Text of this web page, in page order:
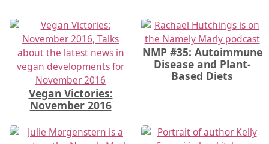
Vegan Victories:
November 2016
NMP #35: Autoimmune
Disease and Plant-
Based Diets